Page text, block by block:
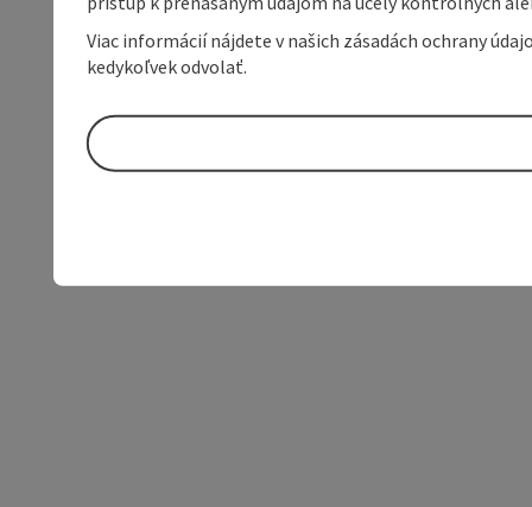
Viac informácií nájdete v našich zásadách ochrany
kedykoľvek odvolať.